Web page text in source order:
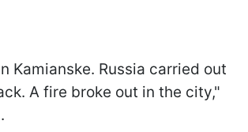
Kamianske. Russia carried out
A fire broke out in the city,"